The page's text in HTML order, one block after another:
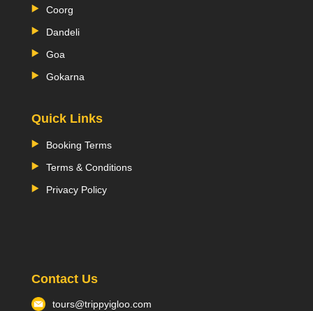
Coorg
Dandeli
Goa
Gokarna
Quick Links
Booking Terms
Terms & Conditions
Privacy Policy
Contact Us
tours@trippyigloo.com